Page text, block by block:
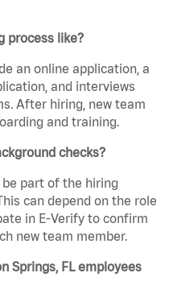
process like?
an online application, a
and interviews
After hiring, new team
and training.
checks?
be part of the hiring
can depend on the role
in E-Verify to confirm
new team member.
Springs, FL employees